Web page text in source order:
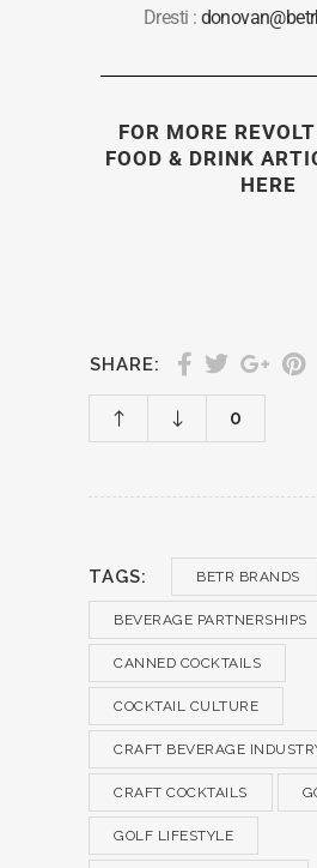
Dresti :
FOR MORE
FOOD & DRINK
HERE
SHARE:
0
TAGS: BETR BRANDS
BEVERAGE PARTNERSHIPS
CANNED COCKTAILS
COCKTAIL CULTURE
CRAFT BEVERAGE
CRAFT COCKTAILS
GOLF LIFESTYLE